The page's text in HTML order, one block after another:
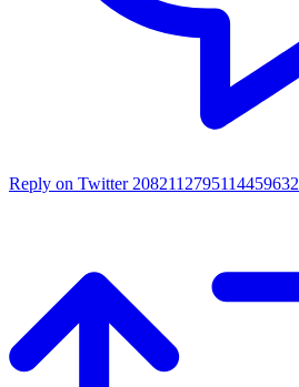
Reply on Twitter 2082112795114459632